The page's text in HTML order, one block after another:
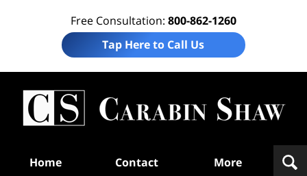
Free Consultation: 800-862-1260
Tap Here to Call Us
Home Contact More